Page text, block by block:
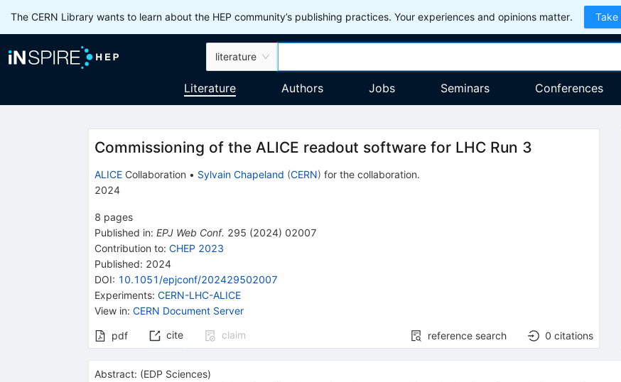
The CERN Library wants to learn about the HEP community’s publishing practices. Your experiences and opinions matter.
literature
Literature Authors Jobs Seminars Conferences
Commissioning of the ALICE readout software for LHC Run 3
ALICECollaboration • Sylvain Chapeland (CERN) for the collaboration.
2024
8 pages
Published in: EPJ Web Conf. 295 (2024) 02007
Contribution to: CHEP 2023
Published: 2024
DOI: 10.1051/epjconf/202429502007
Experiments: CERN-LHC-ALICE
View in: CERN Document Server
pdf cite claim reference search 0 citations
Abstract: (EDP Sciences)